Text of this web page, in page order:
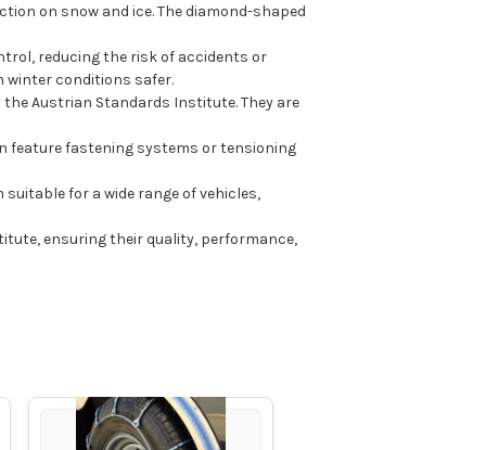
on snow and ice. The diamond-shaped
reducing the risk of accidents or
winter conditions safer.
Austrian Standards Institute. They are
feature fastening systems or tensioning
for a wide range of vehicles,
ensuring their quality, performance,